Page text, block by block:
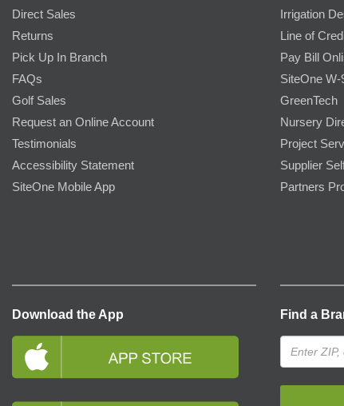
Direct Sales
Returns
Pick Up In Branch
FAQs
Golf Sales
Request an Online Account
Testimonials
Accessibility Statement
SiteOne Mobile App
Irrigation
Line of
Pay Bill
SiteOne W-
GreenTech
Nursery
Project
Supplier
Partners
Download the App Find a